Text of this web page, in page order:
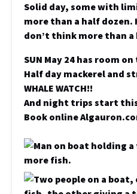
Solid day, some with
more than a half
don’t think more than
SUN May 24 has room
Half day mackerel and
WHALE WATCH!!
And night trips start
Book online